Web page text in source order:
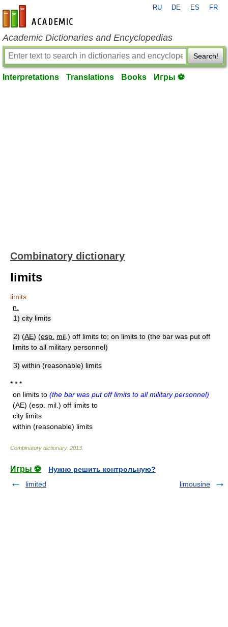
en-academic.com
RU DE ES FR
Academic Dictionaries and Encyclopedias
Search!
Interpretations Translations Books Игры ⚽
Combinatory dictionary
limits
limits
n.
1) city limits
2) (AE) (esp. mil .) off limits to; on limits to (the bar was put off
limits to all military personnel)
3) within (reasonable) limits
* * *
on limits to (the bar was put off limits to all military personnel)
(AE) (esp. mil.) off limits to
city limits
within (reasonable) limits
Combinatory dictionary. 2013
Игры ⚽
Нужно решить контрольную?
limited
limousine